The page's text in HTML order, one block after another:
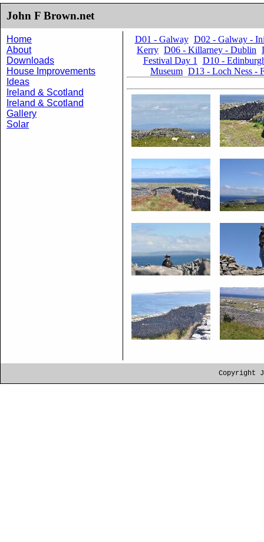
John F Brown.net
D01 - Galway D02 - Galway -
Kerry D06 - Killarney - Dublin
Festival Day 1
D10 -
Museum D13 - Loch Ness -
Home
About
Downloads
House Improvements
Ideas
Ireland & Scotland
Ireland & Scotland
Gallery
Solar
Copyright